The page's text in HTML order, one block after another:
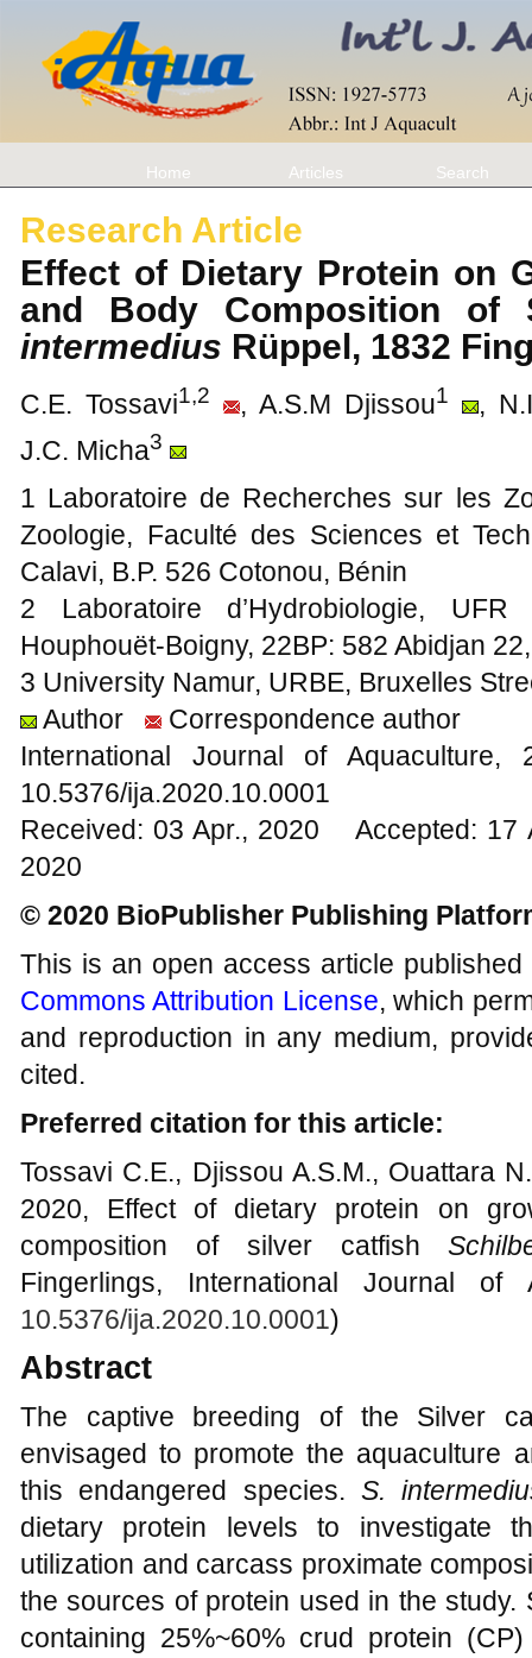
Home Articles Search
Research Article
Effect of Dietary Protein on
and Body Composition
intermedius Rüppel, 1832
C.E. Tossavi1,2 , A.S.M Djissou1
,
J.C. Micha3
1 Laboratoire de Recherches sur les
Zoologie, Faculté des Sciences et
Calavi, B.P. 526 Cotonou, Bénin
2 Laboratoire d’Hydrobiologie,
Houphouët-Boigny, 22BP: 582 Abidjan
3 University Namur, URBE, Bruxelles
Author
Correspondence author
International Journal of
10.5376/ija.2020.10.0001
Received: 03 Apr., 2020 Accepted:
2020
© 2020 BioPublisher Publishing
This is an open access article
Commons Attribution License, which
and reproduction in any medium,
cited.
Preferred citation for this article:
Tossavi C.E., Djissou A.S.M., Ouattara
2020, Effect of dietary protein on
composition of silver catfish
Fingerlings, International Journal
10.5376/ija.2020.10.0001)
Abstract
The captive breeding of the Silver
envisaged to promote the aquaculture
this endangered species.S.
dietary protein levels to investigate
utilization and carcass proximate
the sources of protein used in the study.
containing 25%~60% crud protein